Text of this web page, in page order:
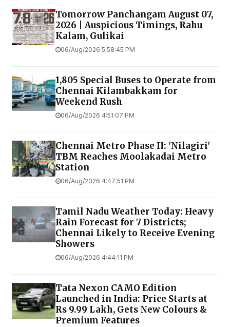
Tomorrow Panchangam August 07,
2026 | Auspicious Timings, Rahu
Kalam, Gulikai
06/Aug/2026 5:58:45 PM
1,805 Special Buses to Operate from
Chennai Kilambakkam for
Weekend Rush
06/Aug/2026 4:51:07 PM
Chennai Metro Phase II: 'Nilagiri'
TBM Reaches Moolakadai Metro
Station
06/Aug/2026 4:47:51 PM
Tamil Nadu Weather Today: Heavy
Rain Forecast for 7 Districts;
Chennai Likely to Receive Evening
Showers
06/Aug/2026 4:44:11 PM
Tata Nexon CAMO Edition
Launched in India: Price Starts at
Rs 9.99 Lakh, Gets New Colours &
Premium Features